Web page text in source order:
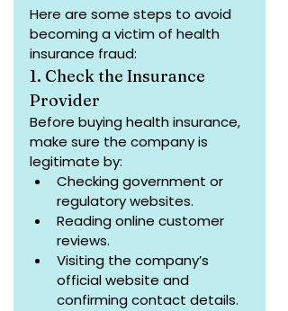
Here are some steps to avoid
becoming a victim of health
insurance fraud:
1. Check the Insurance
Provider
Before buying health insurance,
make sure the company is
legitimate by:
Checking government or
regulatory websites.
Reading online customer
reviews.
Visiting the company’s
official website and
confirming contact details.